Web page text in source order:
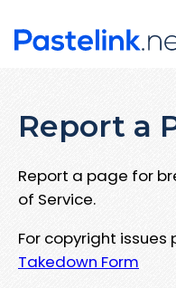
Report a
Report a page for
of Service.
For copyright
Takedown Form